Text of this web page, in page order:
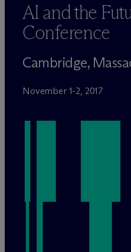
AI and the
Conference
Cambridge,
November 1-2, 2017